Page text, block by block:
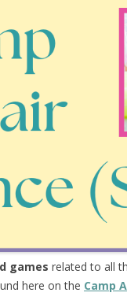
games related to all
here on the Camp